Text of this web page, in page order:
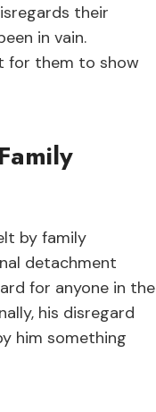
their
in vain.
for them to show
by family
detachment
for anyone in the
his disregard
him something